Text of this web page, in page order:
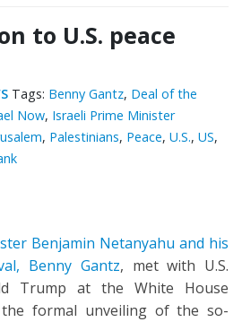
to U.S. peace
Tags: Benny Gantz, Deal of the
Now, Israeli Prime Minister
, Palestinians, Peace, U.S., US,
Benjamin Netanyahu and his
Benny Gantz, met with U.S.
Trump at the White House
formal unveiling of the so-